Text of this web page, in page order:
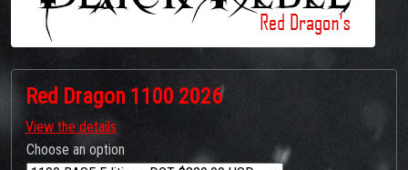
Red Dragon 1100 2026
View the details
Choose an option